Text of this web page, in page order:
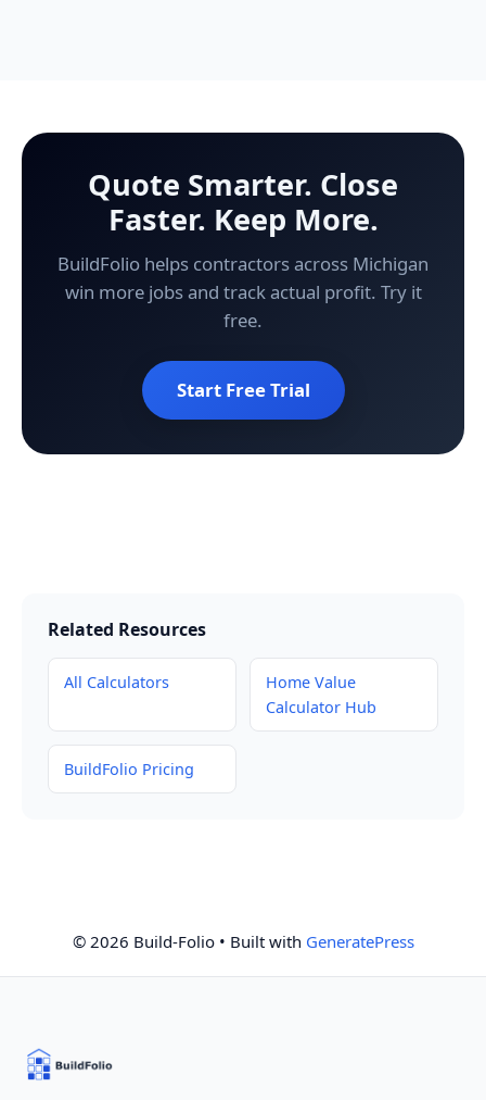
Quote Smarter. Close
Faster. Keep More.
BuildFolio helps contractors across Michigan
win more jobs and track actual profit. Try it
free.
Start Free Trial
Related Resources
All Calculators
Home Value
Calculator Hub
BuildFolio Pricing
© 2026 Build-Folio• Built with GeneratePress